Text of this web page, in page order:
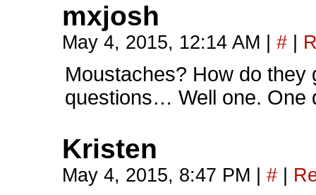
mxjosh
May 4, 2015, 12:14 AM #
Moustaches? How do
questions… Well one. One
Kristen
May 4, 2015, 8:47 PM #